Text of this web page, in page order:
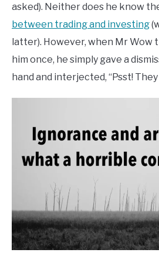
asked). Neither does he know
between trading and investing
latter). However, when Mr Wow
him once, he simply gave a
hand and interjected, “Psst!